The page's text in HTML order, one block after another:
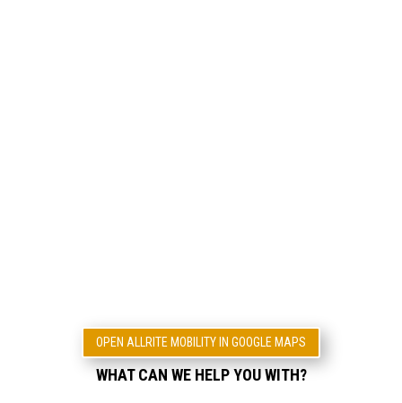
OPEN ALLRITE MOBILITY IN GOOGLE MAPS
WHAT CAN WE HELP YOU WITH?